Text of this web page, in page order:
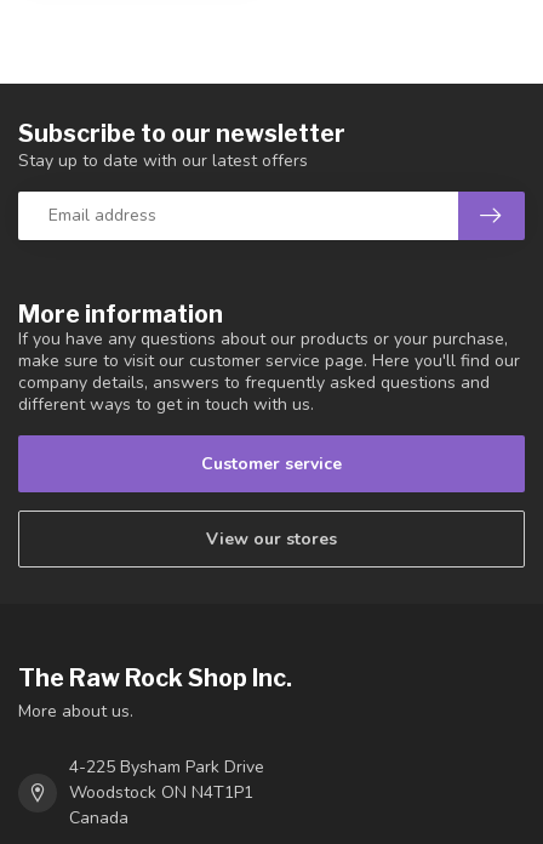
More information
If you have any questions about our products or your purchase,
make sure to visit our customer service page. Here you'll find our
company details, answers to frequently asked questions and
different ways to get in touch with us.
Customer service
View our stores
Subscribe to our newsletter
Stay up to date with our latest offers
The Raw Rock Shop Inc.
More about us.
4-225 Bysham Park Drive
Woodstock ON N4T1P1
Canada